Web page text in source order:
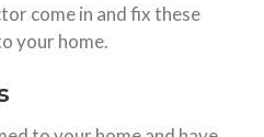
come in and fix these
your home.